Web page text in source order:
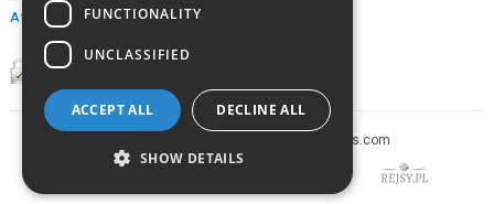
Affiliate Programme
Copyright © 2005-2026 europe-mountains.com
FUNCTIONALITY
UNCLASSIFIED
ACCEPT ALL DECLINE ALL
SHOW DETAILS